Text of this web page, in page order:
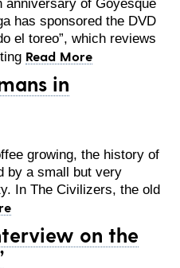
anniversary of Goyesque
has sponsored the DVD
el toreo”, which reviews
Read More
in
growing, the history of
by a small but very
In The Civilizers, the old
on the